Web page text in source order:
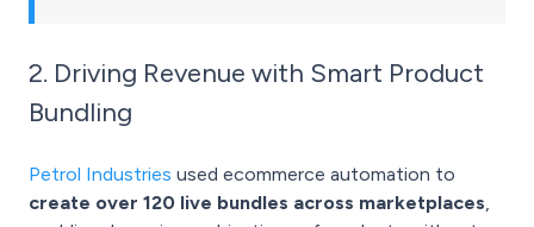
2. Driving Revenue with Smart Product
Bundling
Petrol Industries used ecommerce automation to
create over 120 live bundles across marketplaces,